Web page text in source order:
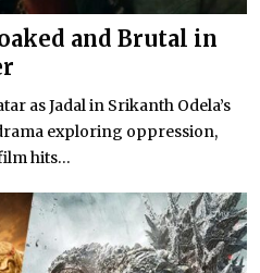
and Brutal in
as Jadal in Srikanth Odela’s
exploring oppression,
hits...